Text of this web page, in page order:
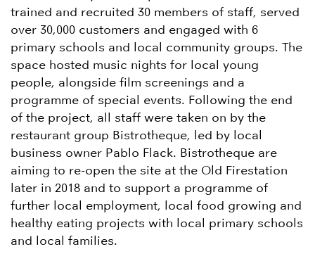
trained and recruited 30 members of staff, served
over 30,000 customers and engaged with 6
primary schools and local community groups. The
space hosted music nights for local young
people, alongside film screenings and a
programme of special events. Following the end
of the project, all staff were taken on by the
restaurant group Bistrotheque, led by local
business owner Pablo Flack. Bistrotheque are
aiming to re-open the site at the Old Firestation
later in 2018 and to support a programme of
further local employment, local food growing and
healthy eating projects with local primary schools
and local families.